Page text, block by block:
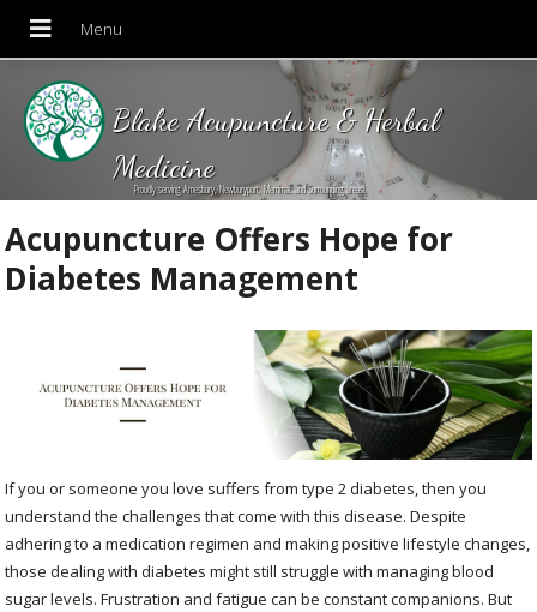
Blake Acupuncture & Herbal
Medicine
Proudly serving Amesbury, Newburyport, Merrimac and Surrounding areas!
Acupuncture Offers Hope for
Diabetes Management
If you or someone you love suffers from type 2 diabetes, then you
understand the challenges that come with this disease. Despite
adhering to a medication regimen and making positive lifestyle changes,
those dealing with diabetes might still struggle with managing blood
sugar levels. Frustration and fatigue can be constant companions. But